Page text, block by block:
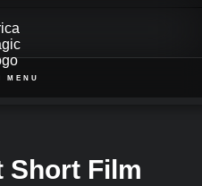
MENU
Short Film